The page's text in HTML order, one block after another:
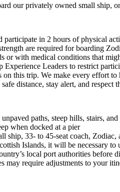
our privately owned small ship,
participate in 2 hours of physical
are required for boarding
or with medical conditions that
Experience Leaders to restrict
on this trip. We make every effort
distance, stay alert, and respect
paths, steep hills, stairs, and
when docked at a pier
ship, 33- to 45-seat coach, Zodiac,
Islands, it will be necessary to
local port authorities before
may require adjustments to your